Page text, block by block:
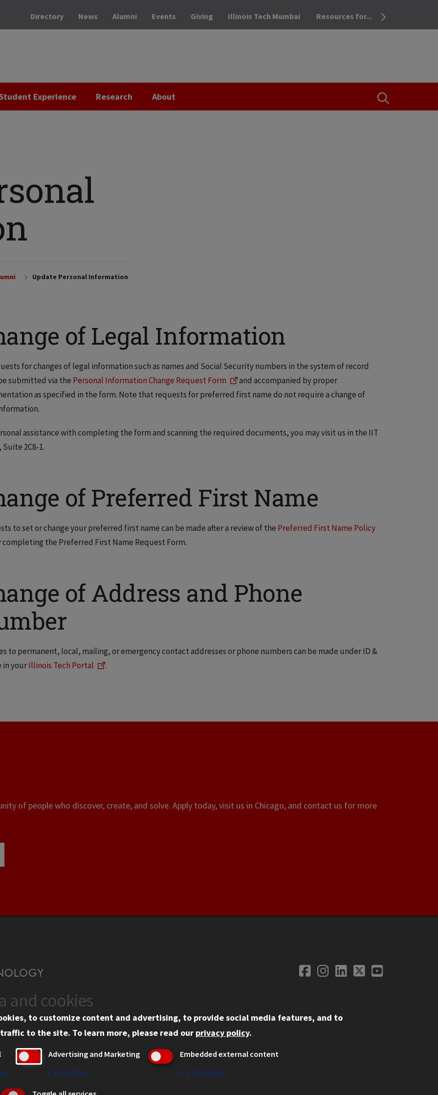
OPEN THE
Directory News Alumni Events Giving Illinois Tech Mumbai Resources for...
Experience Research About
Update Personal Information
of Legal Information
for changes of legal information such as names and Social Security numbers in the system of record
submitted via the Personal Information Change Request Form
and accompanied by proper
as specified in the form. Note that requests for preferred first name do not require a change of
assistance with completing the form and scanning the required documents, you may visit us in the IIT
Suite 2C8-1.
of Preferred First Name
to set or change your preferred first name can be made after a review of the Preferred First Name Policy
completing the Preferred First Name Request Form.
of Address and Phone
to permanent, local, mailing, or emergency contact addresses or phone numbers can be made under ID &
in yourIllinois Tech Portal .
of people who discover, create, and solve. Apply today, visit us in Chicago, and contact us for more
Social
Facebook
Instagram
LinkedIn
TwitterYouTube
Information
Tech Portal
Privacy
IBHE Online Complaint System
Student Complaint Information
and cookies
to customize content and advertising, to provide social media features, and to
to the site. To learn more, please read our privacy policy.
Advertising and Marketing
↓ 1 Service
Embedded external content
↓ 2 Services